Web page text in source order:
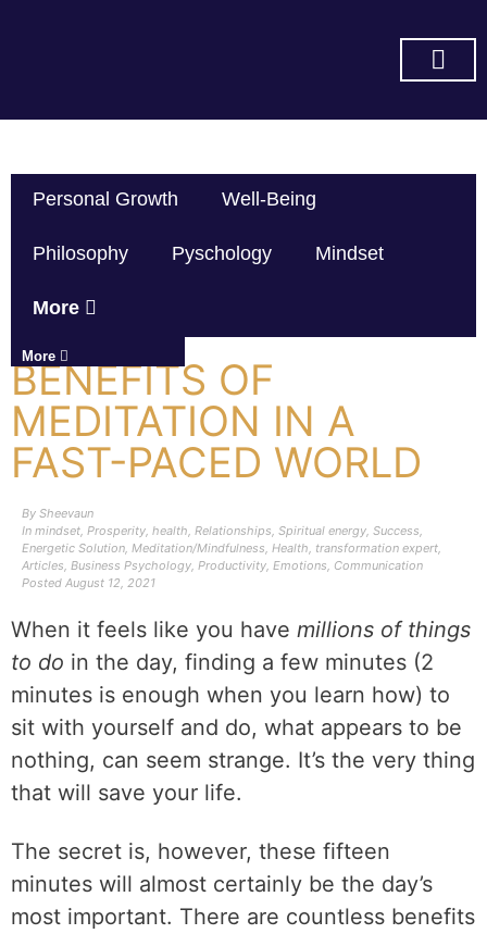
Personal Growth Well-Being
Philosophy Pyschology Mindset
More
More
BENEFITS OF
MEDITATION IN A
FAST-PACED WORLD
By Sheevaun
In mindset, Prosperity, health, Relationships, Spiritual energy, Success,
Energetic Solution, Meditation/Mindfulness, Health, transformation expert,
Articles, Business Psychology, Productivity, Emotions, Communication
Posted August 12, 2021
When it feels like you have millions of things
to do in the day, finding a few minutes (2
minutes is enough when you learn how) to
sit with yourself and do, what appears to be
nothing, can seem strange. It’s the very thing
that will save your life.
The secret is, however, these fifteen
minutes will almost certainly be the day’s
most important. There are countless benefits